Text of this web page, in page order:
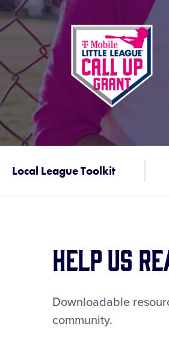
Local League Toolkit
Help Us
Downloadable
community.